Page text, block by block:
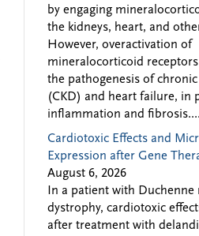
by engaging
the kidneys, heart, and
However, overactivation of
mineralocorticoid
the pathogenesis of
(CKD) and heart failure, in
inflammation and fibrosis....
Cardiotoxic Effects and
Expression after Gene
August 6, 2026
In a patient with Duchenne
dystrophy, cardiotoxic
after treatment with